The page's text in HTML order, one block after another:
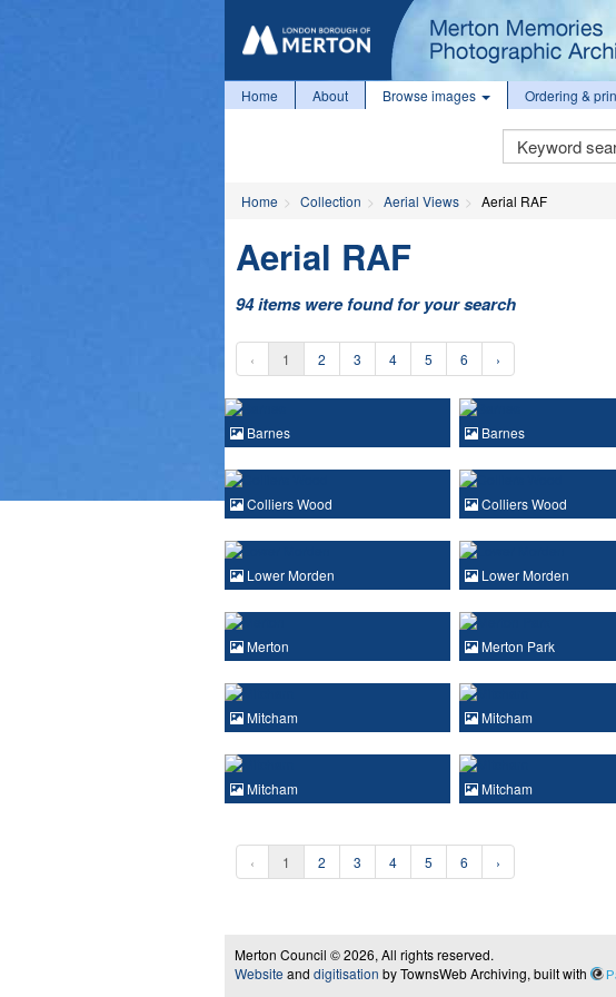
Home About Browse images Ordering &
Keyword
Search
Home Collection Aerial Views Aerial RAF
Aerial RAF
94 items were found for your search
‹ 1 2 3 4 5 6 ›
Barnes Barnes
Colliers Wood Colliers Wood
Lower Morden Lower Morden
Merton Merton Park
Mitcham Mitcham
Mitcham Mitcham
‹ 1 2 3 4 5 6 ›
Merton Council © 2026, All rights reserved.
Website and digitisation by TownsWeb Archiving, built with